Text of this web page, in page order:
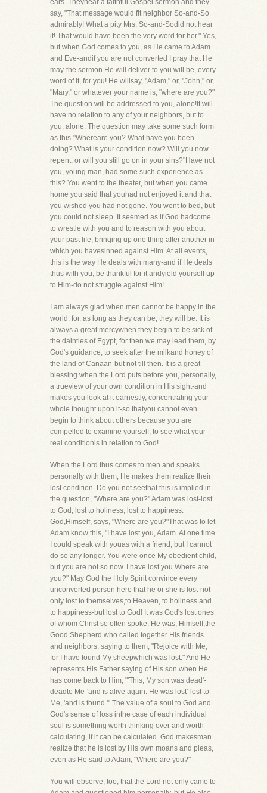
ears. Theyhear a faithful Gospel sermon and they
say, "That message would fit neighbor So-and-So
admirably! What a pity Mrs. So-and-Sodid not hear
it! That would have been the very word for her." Yes,
but when God comes to you, as He came to Adam
and Eve-andif you are not converted I pray that He
may-the sermon He will deliver to you will be, every
word of it, for you! He willsay, "Adam," or, "John," or,
"Mary," or whatever your name is, "where are you?"
The question will be addressed to you, alone!It will
have no relation to any of your neighbors, but to
you, alone. The question may take some such form
as this-"Whereare you? What have you been
doing? What is your condition now? Will you now
repent, or will you still go on in your sins?"Have not
you, young man, had some such experience as
this? You went to the theater, but when you came
home you said that youhad not enjoyed it and that
you wished you had not gone. You went to bed, but
you could not sleep. It seemed as if God hadcome
to wrestle with you and to reason with you about
your past life, bringing up one thing after another in
which you havesinned against Him. At all events,
this is the way He deals with many-and if He deals
thus with you, be thankful for it andyield yourself up
to Him-do not struggle against Him!
I am always glad when men cannot be happy in the
world, for, as long as they can be, they will be. It is
always a great mercywhen they begin to be sick of
the dainties of Egypt, for then we may lead them, by
God's guidance, to seek after the milkand honey of
the land of Canaan-but not till then. It is a great
blessing when the Lord puts before you, personally,
a trueview of your own condition in His sight-and
makes you look at it earnestly, concentrating your
whole thought upon it-so thatyou cannot even
begin to think about others because you are
compelled to examine yourself, to see what your
real conditionis in relation to God!
When the Lord thus comes to men and speaks
personally with them, He makes them realize their
lost condition. Do you not seethat this is implied in
the question, "Where are you?" Adam was lost-lost
to God, lost to holiness, lost to happiness.
God,Himself, says, "Where are you?"That was to let
Adam know this, "I have lost you, Adam. At one time
I could speak with youas with a friend, but I cannot
do so any longer. You were once My obedient child,
but you are not so now. I have lost you.Where are
you?" May God the Holy Spirit convince every
unconverted person here that he or she is lost-not
only lost to themselves,to Heaven, to holiness and
to happiness-but lost to God! It was God's lost ones
of whom Christ so often spoke. He was, Himself,the
Good Shepherd who called together His friends
and neighbors, saying to them, "Rejoice with Me,
for I have found My sheepwhich was lost." And He
represents His Father saying of His son when He
has come back to Him, "'This, My son was dead'-
deadto Me-'and is alive again. He was lost'-lost to
Me, 'and is found.'" The value of a soul to God and
God's sense of loss inthe case of each individual
soul is something worth thinking over and worth
calculating, if it can be calculated. God makesman
realize that he is lost by His own moans and pleas,
even as He said to Adam, "Where are you?"
You will observe, too, that the Lord not only came to